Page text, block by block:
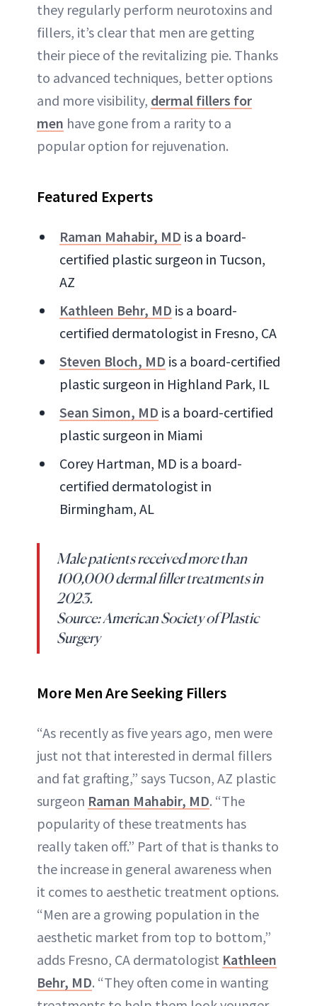
they regularly perform neurotoxins and
fillers, it’s clear that men are getting
their piece of the revitalizing pie. Thanks
to advanced techniques, better options
and more visibility, dermal fillers for
men have gone from a rarity to a
popular option for rejuvenation.
Featured Experts
Raman Mahabir, MD is a board-
certified plastic surgeon in Tucson,
AZ
Kathleen Behr, MD is a board-
certified dermatologist in Fresno, CA
Steven Bloch, MD is a board-certified
plastic surgeon in Highland Park, IL
Sean Simon, MD is a board-certified
plastic surgeon in Miami
Corey Hartman, MD is a board-
certified dermatologist in
Birmingham, AL
Male patients received more than
100,000 dermal filler treatments in
2023.
Source: American Society of Plastic
Surgery
More Men Are Seeking Fillers
“As recently as five years ago, men were
just not that interested in dermal fillers
and fat grafting,” says Tucson, AZ plastic
surgeon Raman Mahabir, MD. “The
popularity of these treatments has
really taken off.” Part of that is thanks to
the increase in general awareness when
it comes to aesthetic treatment options.
“Men are a growing population in the
aesthetic market from top to bottom,”
adds Fresno, CA dermatologist Kathleen
Behr, MD. “They often come in wanting